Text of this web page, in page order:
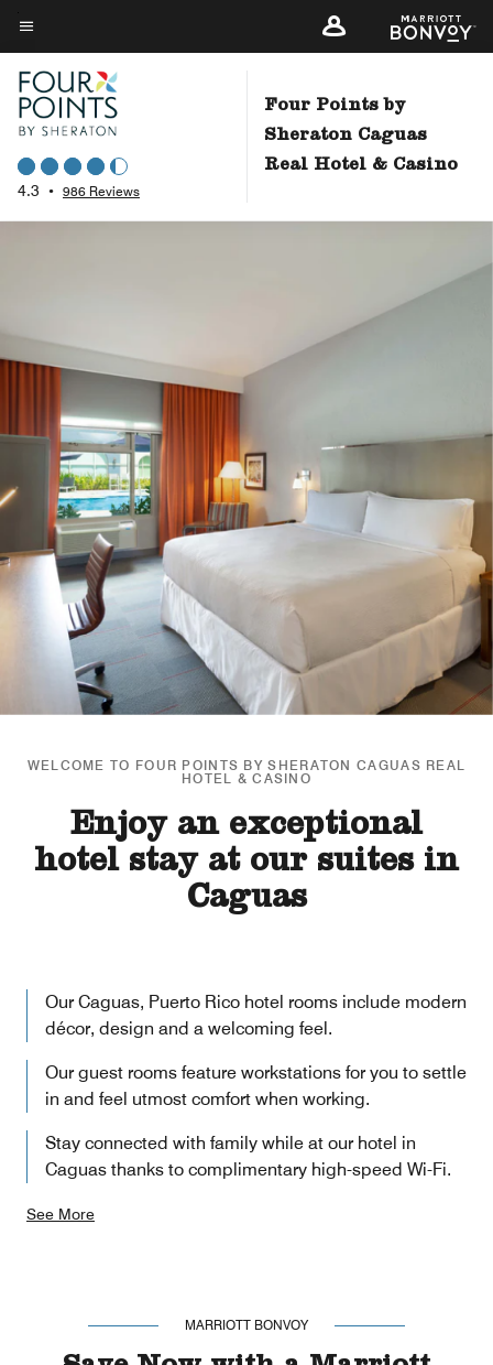
Skip
to
main
content
Menu text
4.3 • 986 Reviews
Four Points by
Sheraton Caguas
Real Hotel & Casino
WELCOME TO FOUR POINTS BY SHERATON CAGUAS REAL
HOTEL & CASINO
Enjoy an exceptional
hotel stay at our suites in
Caguas
Our Caguas, Puerto Rico hotel rooms include modern
décor, design and a welcoming feel.
Our guest rooms feature workstations for you to settle
in and feel utmost comfort when working.
Stay connected with family while at our hotel in
Caguas thanks to complimentary high-speed Wi-Fi.
See More
MARRIOTT BONVOY